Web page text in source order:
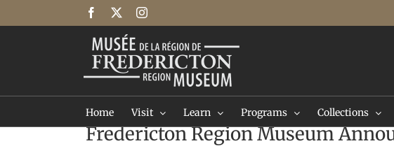
Facebook Instagram
Home Visit Learn Programs Collections
Fredericton Region Museum